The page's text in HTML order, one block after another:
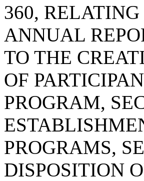
360,
ANNUAL
TO THE
OF
PROGRAM,
PROGRAMS,
DISPOSITION